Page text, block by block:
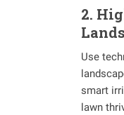
2.
Use
smart
lawn